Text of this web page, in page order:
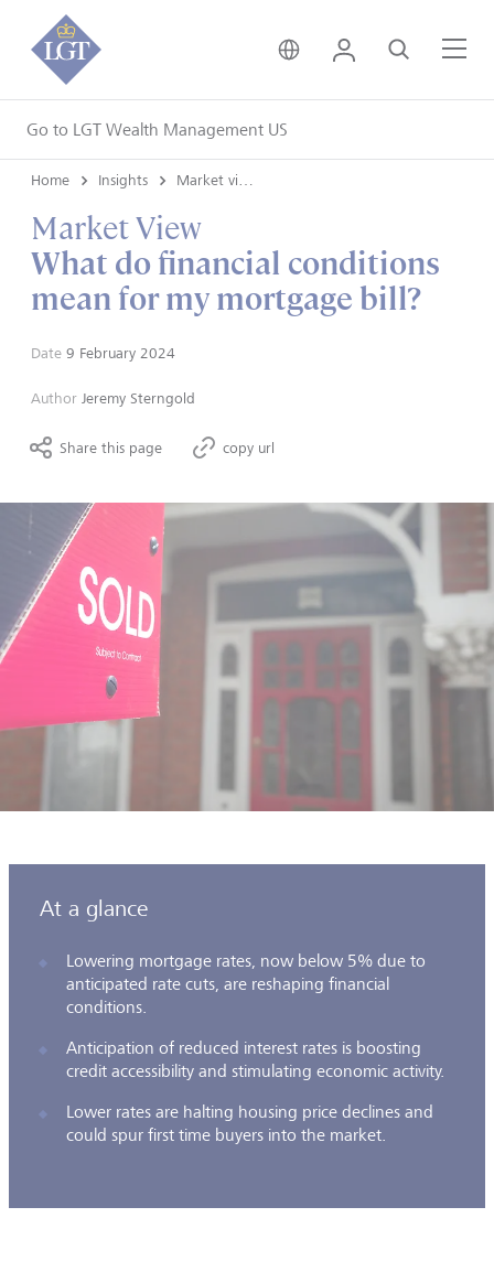
Go to LGT Wealth Management US
United Kingdom •
Login Search
Home Insights
Market View
What do financial conditions
mean for my mortgage bill?
Date 9 February 2024
Author Jeremy Sterngold
Share this page copy url
At a glance
Lowering mortgage rates, now below 5% due to
anticipated rate cuts, are reshaping financial
conditions.
Anticipation of reduced interest rates is boosting
credit accessibility and stimulating economic activity.
Lower rates are halting housing price declines and
could spur first time buyers into the market.